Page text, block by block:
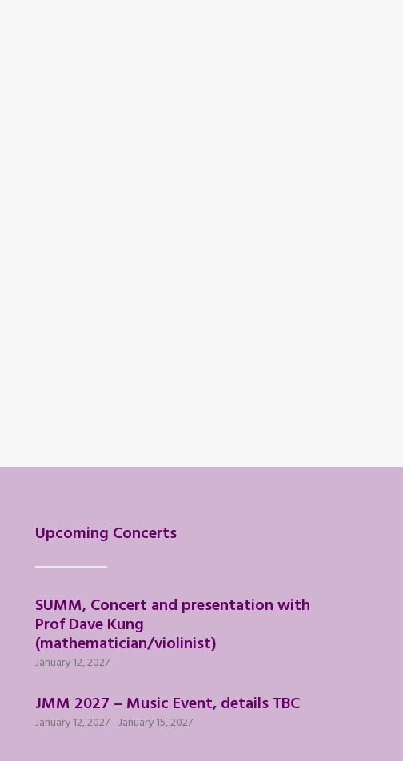
Upcoming Concerts
SUMM, Concert and presentation with
Prof Dave Kung
(mathematician/violinist)
January 12, 2027
JMM 2027 – Music Event, details TBC
January 12, 2027-January 15, 2027